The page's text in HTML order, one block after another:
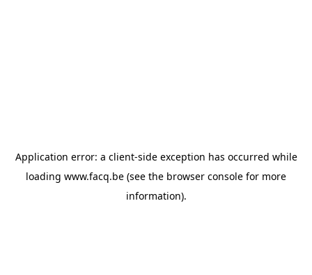
Application error: a client-side exception has occurred while
loading www.facq.be (see the browser console for more
information).